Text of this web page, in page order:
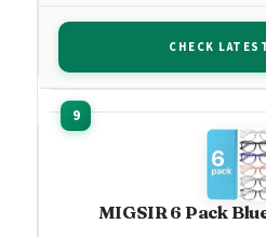
CHECK
MIGSIR 6 Pack